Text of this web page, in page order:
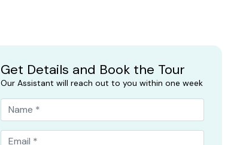
Get Details and Book the Tour
Our Assistant will reach out to you within one week